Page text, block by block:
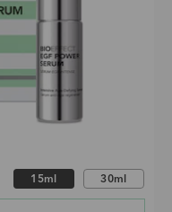
Choose size
15ml 30ml